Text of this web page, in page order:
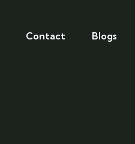
Contact Blogs